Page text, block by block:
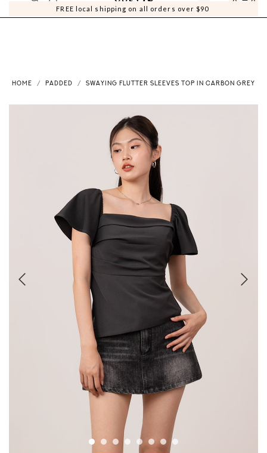
FREE local shipping on all orders over $90
0 0
HOME PADDED SWAYING FLUTTER SLEEVES TOP IN CARBON GREY